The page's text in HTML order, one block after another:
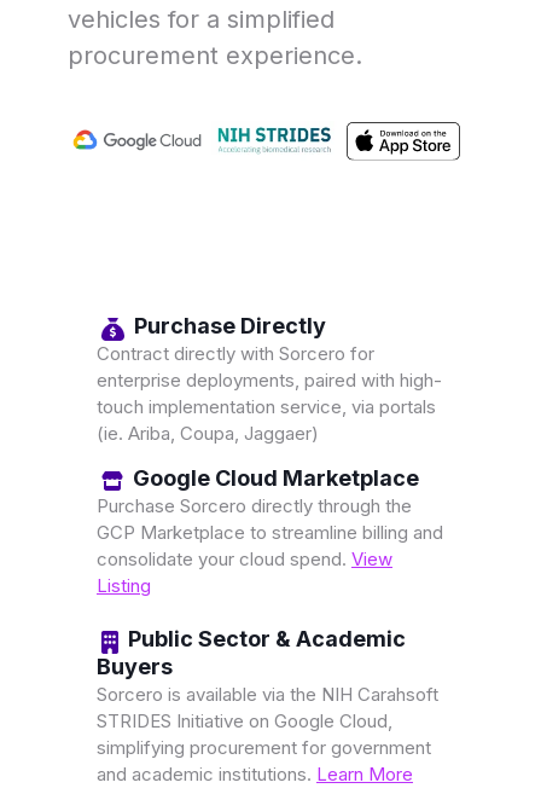
vehicles for a simplified
procurement experience.
Purchase Directly
Contract directly with Sorcero for
enterprise deployments, paired with high-
touch implementation service, via portals
(ie. Ariba, Coupa, Jaggaer)
Google Cloud Marketplace
Purchase Sorcero directly through the
GCP Marketplace to streamline billing and
consolidate your cloud spend. View
Listing
Public Sector & Academic
Buyers
Sorcero is available via the NIH Carahsoft
STRIDES Initiative on Google Cloud,
simplifying procurement for government
and academic institutions. Learn More